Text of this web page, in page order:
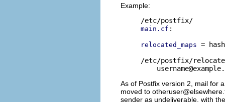
Example:
main.cf :
relocated_maps =
/etc/postfix/
As of Postfix version 2, mail for
moved to
sender as undeliverable, with